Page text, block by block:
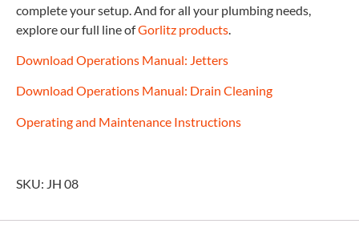
complete your setup. And for all your plumbing needs,
explore our full line ofGorlitz products
Download Operations Manual: Jetters
Download Operations Manual: Drain Cleaning
Operating and Maintenance Instructions
SKU: JH 08